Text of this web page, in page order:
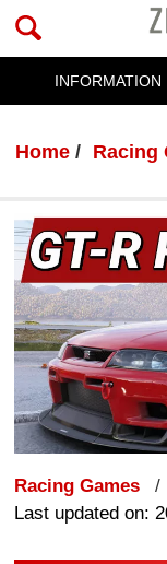
INFORMATION
Home Racing
Racing Games
Last updated on: